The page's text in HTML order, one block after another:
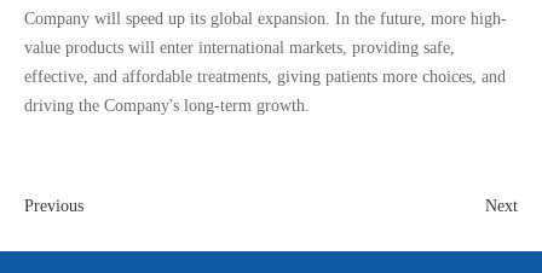
Company will speed up its global expansion. In the future, more high-
value products will enter international markets, providing safe,
effective, and affordable treatments, giving patients more choices, and
driving the Company's long-term growth.
Previous Next